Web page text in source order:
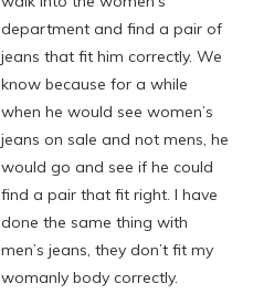
department and find a pair of
jeans that fit him correctly. We
know because for a while
when he would see women’s
jeans on sale and not mens, he
would go and see if he could
find a pair that fit right. I have
done the same thing with
men’s jeans, they don’t fit my
womanly body correctly.